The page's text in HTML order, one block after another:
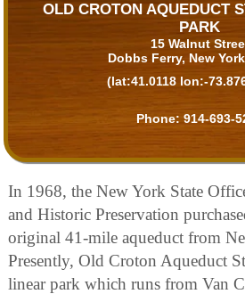
OLD CROTON AQUEDUCT
PARK
15 Walnut
Dobbs Ferry, New
(lat:41.0118 lon:-
Phone: 914-693-
In 1968, the New York State
and Historic Preservation
original 41-mile aqueduct from
Presently, Old Croton Aqueduct
linear park which runs from Van